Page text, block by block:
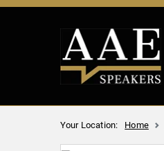
Your Location: Home